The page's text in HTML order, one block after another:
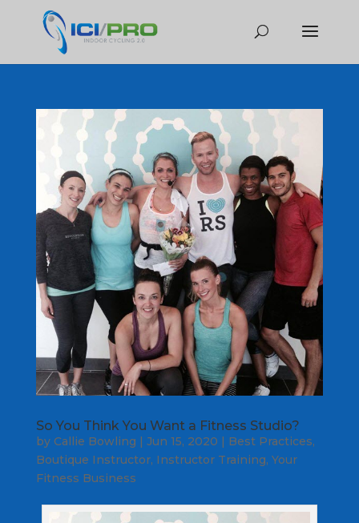
So You Think You Want a Fitness Studio?
by Callie Bowling Jun 15, 2020 Best Practices,
Boutique Instructor, Instructor Training, Your
Fitness Business